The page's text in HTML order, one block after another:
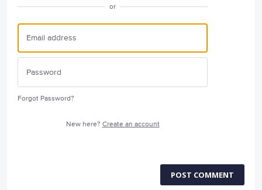
or
Forgot Password?
New here? Create an account
POST COMMENT